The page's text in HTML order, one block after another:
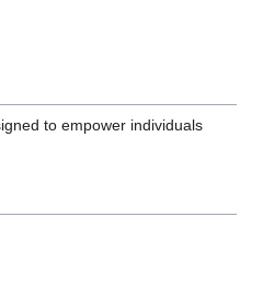
to empower individuals